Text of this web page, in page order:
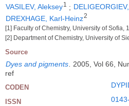
VASILEV, Aleksey1 ;
DREXHAGE, Karl-Heinz2
[1] Faculty of Chemistry, University of Sofia,
[2] Department of Chemistry, University of
Source
Dyes and pigments
2005, Vol 66,
ref
CODEN
ISSN